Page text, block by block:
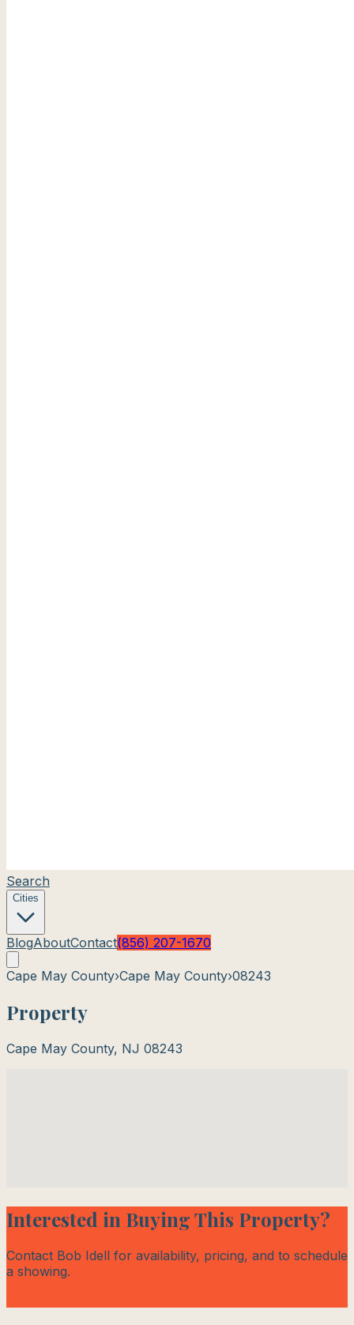
Search
Cities
BlogAboutContact(856) 207-1670
Cape May County›Cape May County›08243
Property
Cape May County, NJ 08243
Interested in Buying This Property?
Contact Bob Idell for availability, pricing, and to schedule
a showing.